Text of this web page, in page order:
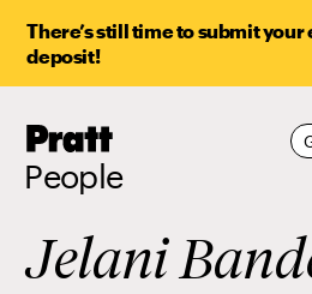
There’s still time to submit
deposit!
Pratt,
People
Jelani